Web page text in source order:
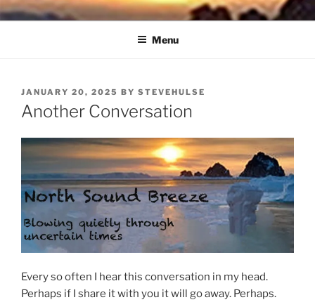
Skip
to
NORTH SOUND BREEZE
Blowing Quietly Through Uncertain Times
Menu
POSTED
ON
JANUARY 20, 2025 BY STEVEHULSE
Another Conversation
Every so often I hear this conversation in my head.
Perhaps if I share it with you it will go away. Perhaps.